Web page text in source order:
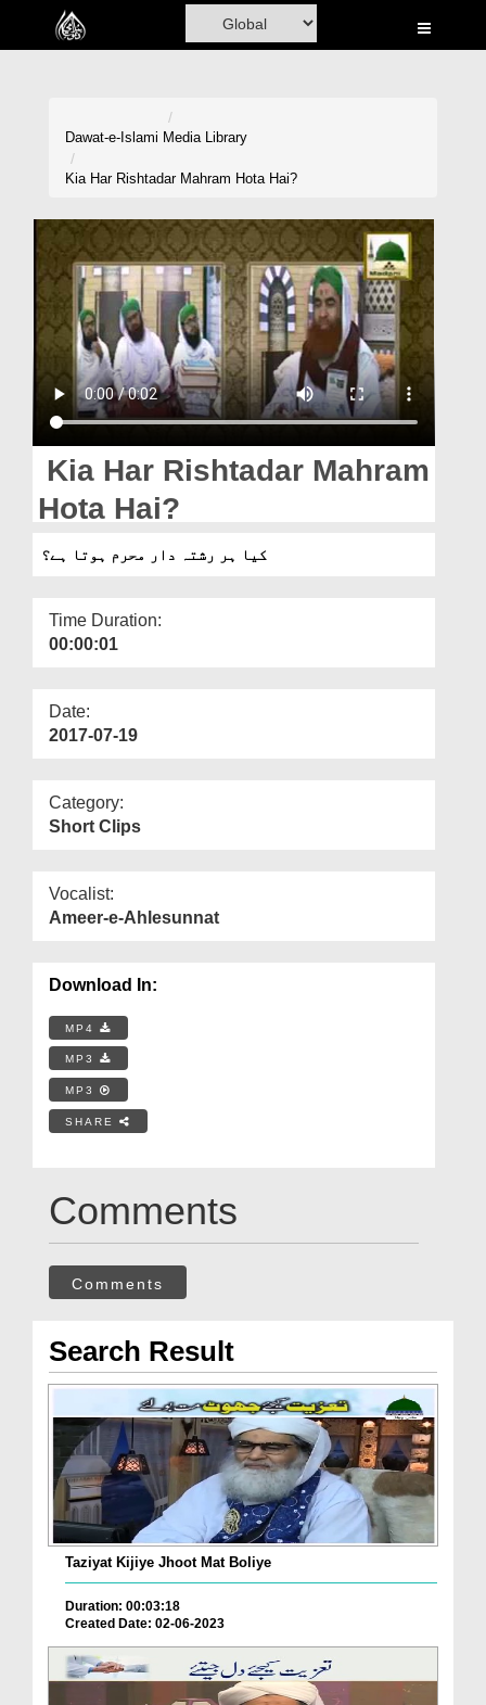
Home
Volunteer Portal
Rohani Ilaj
Donation
Magazine
Dawat-e-Islami Media Library
Kia Har Rishtadar Mahram Hota Hai?
Kia Har Rishtadar Mahram
Hota Hai?
کیا ہر رشتہ دار محرم ہوتا ہے؟
Time Duration:
00:00:01
Date:
2017-07-19
Category:
Short Clips
Vocalist:
Ameer-e-Ahlesunnat
Download In:
MP4
MP3
MP3
SHARE
Comments
Comments
Search Result
Taziyat Kijiye Jhoot Mat Boliye
Duration: 00:03:18
Created Date: 02-06-2023